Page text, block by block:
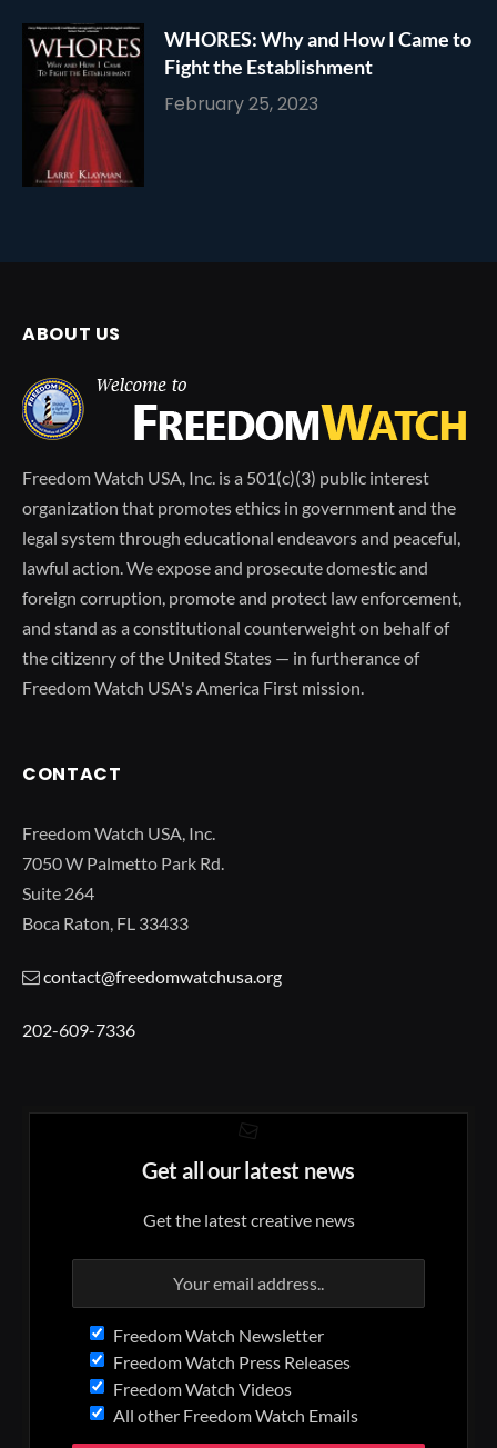
WHORES: Why and How I Came to
Fight the Establishment
February 25, 2023
ABOUT US
Freedom Watch USA, Inc. is a 501(c)(3) public interest
organization that promotes ethics in government and the
legal system through educational endeavors and peaceful,
lawful action. We expose and prosecute domestic and
foreign corruption, promote and protect law enforcement,
and stand as a constitutional counterweight on behalf of
the citizenry of the United States — in furtherance of
Freedom Watch USA's America First mission.
CONTACT
Freedom Watch USA, Inc.
7050 W Palmetto Park Rd.
Suite 264
Boca Raton, FL 33433
contact@freedomwatchusa.org
202-609-7336
Get all our latest news
Get the latest creative news
Freedom Watch Newsletter
Freedom Watch Press Releases
Freedom Watch Videos
All other Freedom Watch Emails